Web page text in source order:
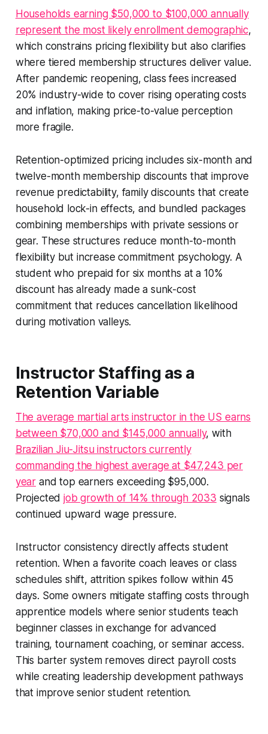
Households earning $50,000 to $100,000 annually
represent the most likely enrollment demographic,
which constrains pricing flexibility but also clarifies
where tiered membership structures deliver value.
After pandemic reopening, class fees increased
20% industry-wide to cover rising operating costs
and inflation, making price-to-value perception
more fragile.
Retention-optimized pricing includes six-month and
twelve-month membership discounts that improve
revenue predictability, family discounts that create
household lock-in effects, and bundled packages
combining memberships with private sessions or
gear. These structures reduce month-to-month
flexibility but increase commitment psychology. A
student who prepaid for six months at a 10%
discount has already made a sunk-cost
commitment that reduces cancellation likelihood
during motivation valleys.
Instructor Staffing as a
Retention Variable
The average martial arts instructor in the US earns
between $70,000 and $145,000 annually, with
Brazilian Jiu-Jitsu instructors currently
commanding the highest average at $47,243 per
year and top earners exceeding $95,000.
Projectedjob growth of 14% through 2033 signals
continued upward wage pressure.
Instructor consistency directly affects student
retention. When a favorite coach leaves or class
schedules shift, attrition spikes follow within 45
days. Some owners mitigate staffing costs through
apprentice models where senior students teach
beginner classes in exchange for advanced
training, tournament coaching, or seminar access.
This barter system removes direct payroll costs
while creating leadership development pathways
that improve senior student retention.